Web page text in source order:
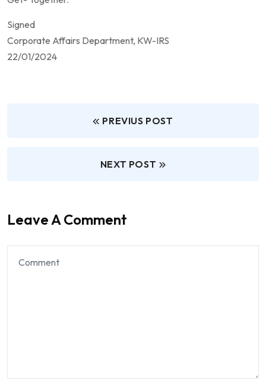
Signed
Corporate Affairs Department, KW-IRS
22/01/2024
PREVIUS POST
NEXT POST
Leave A Comment